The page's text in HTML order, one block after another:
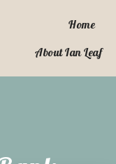
Home
About Ian Leaf